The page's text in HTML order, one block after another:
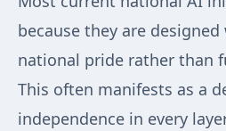
because they are
national pride rather than
This often manifests as a
independence in every